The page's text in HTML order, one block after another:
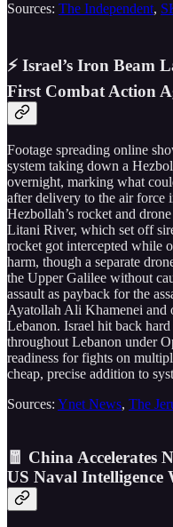
Sources: The Independent,
⚡ Israel’s Iron Beam
First Combat Action
Footage spreading online
system taking down a
overnight, marking what
after delivery to the air force
Hezbollah’s rocket and
Litani River, which set off
rocket got intercepted while
harm, though a separate
the Upper Galilee without
assault as payback for the
Ayatollah Ali Khamenei and
Lebanon. Israel hit back
throughout Lebanon under
readiness for fights on
cheap, precise addition to
Sources: Ynet News, The
🧧 China Accelerates
US Naval Intelligence